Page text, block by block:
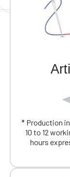
* Production
10 to 12
hours